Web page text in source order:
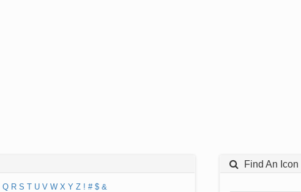
Q R S T U V W X Y Z ! # $ &
Find An Icon